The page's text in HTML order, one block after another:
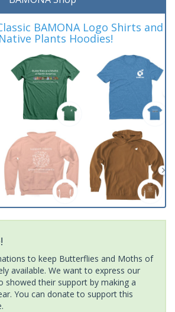
BAMONA Logo Shirts and
Plants Hoodies!
to keep Butterflies and Moths of
available. We want to express our
showed their support by making a
You can donate to support this